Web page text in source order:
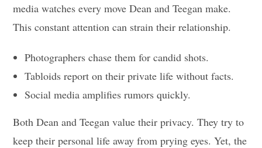
media watches every move Dean and Teegan make.
This constant attention can strain their relationship.
Photographers chase them for candid shots.
Tabloids report on their private life without facts.
Social media amplifies rumors quickly.
Both Dean and Teegan value their privacy. They try to
keep their personal life away from prying eyes. Yet, the